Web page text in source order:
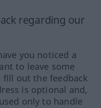
regarding our
you noticed a
to leave some
fill out the feedback
is optional and,
only to handle